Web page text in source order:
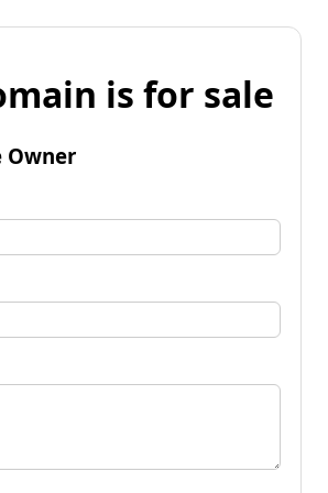
is for sale
Owner